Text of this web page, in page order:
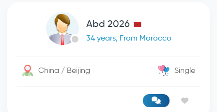
Abd 2026
34 years, From Morocco
China / Beijing Single